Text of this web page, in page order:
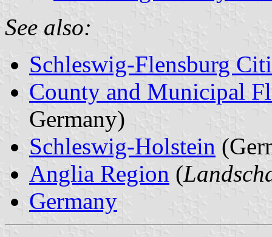
See also:
Schleswig-Flensburg
County and Municipal
Germany)
Schleswig-Holstein
Anglia Region (
Germany